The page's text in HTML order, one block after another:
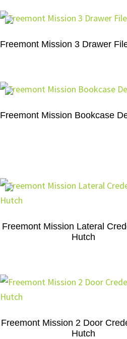
Freemont Mission 3 Drawer
Freemont Mission Bookcase
Freemont Mission Lateral
Hutch
Freemont Mission 2 Door
Hutch